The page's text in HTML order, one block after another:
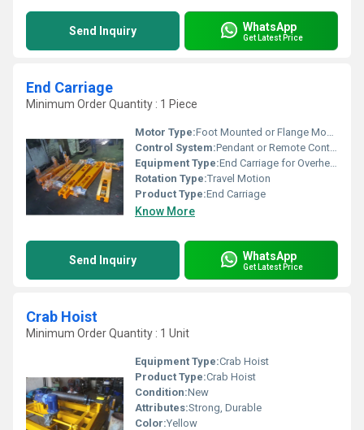
Send Inquiry WhatsApp
Get Latest Price
End Carriage
Minimum Order Quantity : 1 Piece
Motor Type:Foot Mounted or Flange Mounted Electric Motor
Control System:Pendant or Remote Control
Equipment Type:End Carriage for Overhead Crane
Rotation Type:Travel Motion
Product Type:End Carriage
Know More
Send Inquiry WhatsApp
Get Latest Price
Crab Hoist
Minimum Order Quantity : 1 Unit
Equipment Type:Crab Hoist
Product Type:Crab Hoist
Condition:New
Attributes:Strong, Durable
Color:Yellow